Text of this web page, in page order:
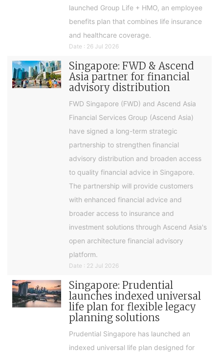
launched Group Life + HMO, an employee
benefits plan that combines life insurance
and healthcare coverage.
Date : 26 Jul 2026
Singapore: FWD & Ascend
Asia partner for financial
advisory distribution
FWD Singapore (FWD) and Ascend Asia
Financial Services Group (Ascend Asia)
have signed a long-term strategic
partnership to strengthen financial
advisory distribution and broaden access
to quality financial advice in Singapore.
The partnership will provide customers
with enhanced financial advice and
broader access to insurance and
investment solutions through Ascend Asia's
open architecture financial advisory
platform.
Date : 22 Jul 2026
Singapore: Prudential
launches indexed universal
life plan for flexible legacy
planning solutions
Prudential Singapore has launched an
indexed universal life plan designed for